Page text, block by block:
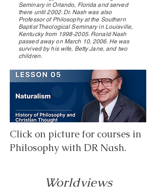
Seminary in Orlando, Florida and served
there until 2002. Dr. Nash was also
Professor of Philosophy at the Southern
Baptist Theological Seminary in Louisville,
Kentucky from 1998-2005. Ronald Nash
passed away on March 10, 2006. He was
survived by his wife, Betty Jane, and two
children.
Click on picture for courses in
Philosophy with DR Nash.
Worldviews